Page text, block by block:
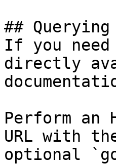
##
If you
directly
Perform an
URL with
optional